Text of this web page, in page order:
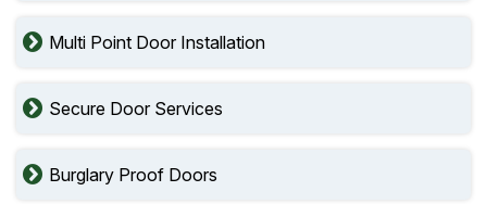
Multi Point Door Installation
Secure Door Services
Burglary Proof Doors